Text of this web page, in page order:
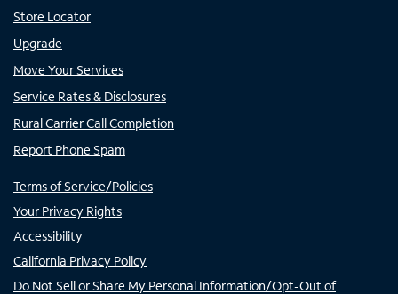
Store Locator
Upgrade
Move Your Services
Service Rates & Disclosures
Rural Carrier Call Completion
Report Phone Spam
Terms of Service/Policies
Your Privacy Rights
Accessibility
California Privacy Policy
Do Not Sell or Share My Personal Information/Opt-Out of